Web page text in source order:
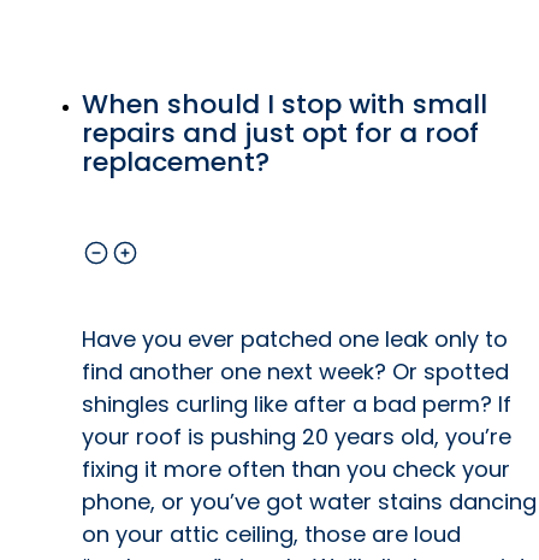
When should I stop with small
repairs and just opt for a roof
replacement?
Have you ever patched one leak only to
find another one next week? Or spotted
shingles curling like after a bad perm? If
your roof is pushing 20 years old, you’re
fixing it more often than you check your
phone, or you’ve got water stains dancing
on your attic ceiling, those are loud